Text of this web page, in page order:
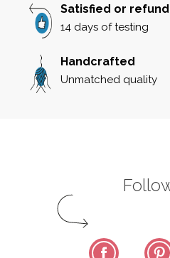
Satisfied or
14 days of testing
Handcrafted
Unmatched quality